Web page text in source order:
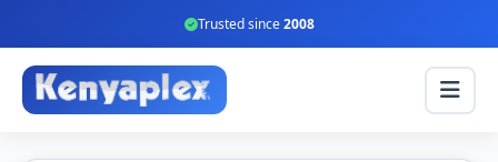
Trusted since2008